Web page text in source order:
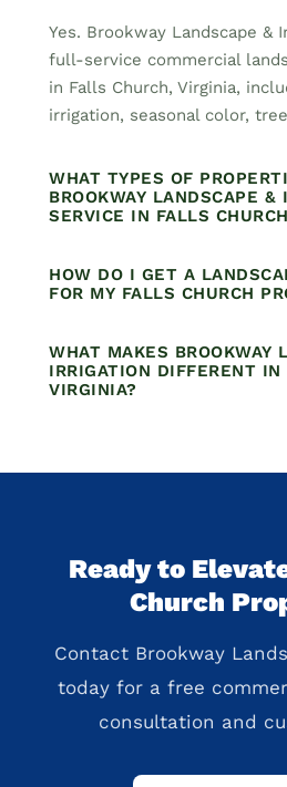
Yes. Brookway Landscape &
full-service commercial
in Falls Church, Virginia,
irrigation, seasonal color,
WHAT TYPES OF
BROOKWAY LANDSCAPE &
SERVICE IN FALLS
HOW DO I GET A
FOR MY FALLS CHURCH
WHAT MAKES BROOKWAY
IRRIGATION DIFFERENT IN
VIRGINIA?
Ready to
Church
Contact Brookway
today for a free
consultation and